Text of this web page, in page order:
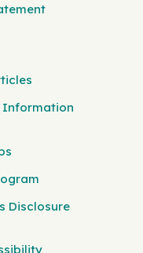
Disclosure